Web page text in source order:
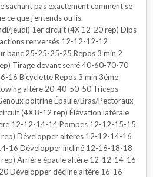
sachant pas exactement comment se
ce que j'entends ou lis.
jeudi) 1er circuit (4X 12-20 rep) Dips
renversés 12-12-12-12
banc 25-25-25-25 Repos 3 min 2
Tirage devant serré 40-60-70-70
16 Bicyclette Repos 3 min 3éme
altère 20-40-50-50 Triceps
poitrine Épaule/Bras/Pectoraux
(4X 8-12 rep) Élévation latérale
12-12-14-14 Pompes 12-12-15-15
rep) Développer altères 12-12-14-16
16 Développer incliné 12-16-18-18
Arrière épaule altère 12-12-14-16
Développer décline altère 16-16-